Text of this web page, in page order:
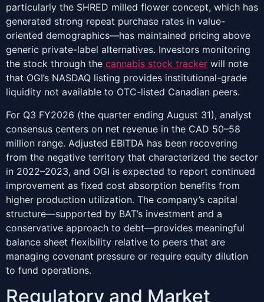
particularly the SHRED milled flower concept, which has
generated strong repeat purchase rates in value-
oriented demographics—has maintained pricing above
generic private-label alternatives. Investors monitoring
the stock through the cannabis stock tracker will note
that OGI’s NASDAQ listing provides institutional-grade
liquidity not available to OTC-listed Canadian peers.
For Q3 FY2026 (the quarter ending August 31), analyst
consensus centers on net revenue in the CAD 50–58
million range. Adjusted EBITDA has been recovering
from the negative territory that characterized the sector
in 2022–2023, and OGI is expected to report continued
improvement as fixed cost absorption benefits from
higher production utilization. The company’s capital
structure—supported by BAT’s investment and a
conservative approach to debt—provides meaningful
balance sheet flexibility relative to peers that are
managing covenant pressure or require equity dilution
to fund operations.
Regulatory and Market